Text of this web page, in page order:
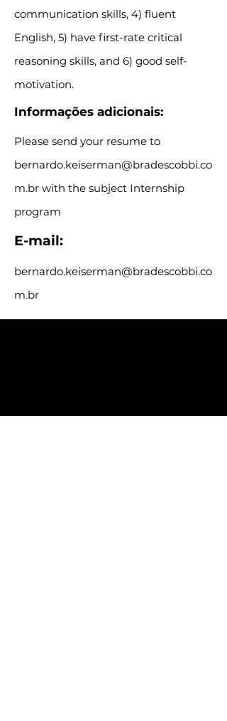
communication skills, 4) fluent
English, 5) have first-rate critical
reasoning skills, and 6) good self-
motivation.
Informações adicionais:
Please send your resume to
bernardo.keiserman@bradescobbi.co
m.br with the subject Internship
program
E-mail:
bernardo.keiserman@bradescobbi.co
m.br
Inscreva-se